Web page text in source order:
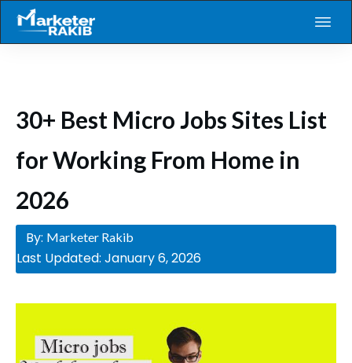
30+ Best Micro Jobs Sites List
for Working From Home in
2026
By: Marketer Rakib
Last Updated: January 6, 2026